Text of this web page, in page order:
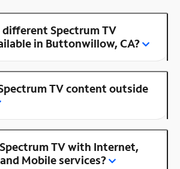
Spectrum TV
in Buttonwillow, CA?
TV content outside
TV with Internet,
Mobile services?